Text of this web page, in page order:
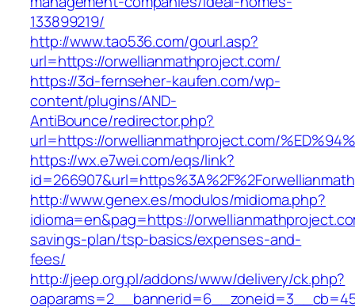
133899219/
http://www.tao536.com/gourl.asp?
url=https://orwellianmathproject.com/
https://3d-fernseher-kaufen.com/wp-
content/plugins/AND-
AntiBounce/redirector.php?
url=https://orwellianmathproject.com/
https://wx.e7wei.com/eqs/link?
http://www.genex.es/modulos/midioma.php?
idioma=en&pag=https://
savings-plan/tsp-basics/expenses-and-
fees/
http://jeep.org.pl/addons/www/delivery/ck.php?